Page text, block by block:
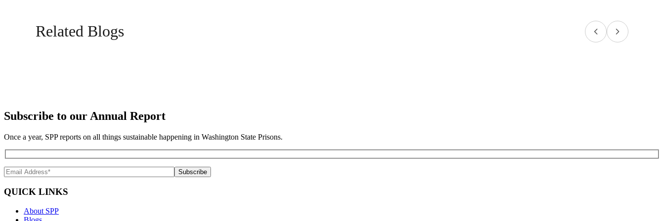
Related Blogs
Subscribe to our Annual Report
Once a year, SPP reports on all things sustainable happening in Washington State Prisons.
QUICK LINKS
About SPP